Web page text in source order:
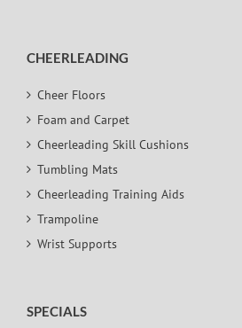
CHEERLEADING
Cheer Floors
Foam and Carpet
Cheerleading Skill Cushions
Tumbling Mats
Cheerleading Training Aids
Trampoline
Wrist Supports
SPECIALS